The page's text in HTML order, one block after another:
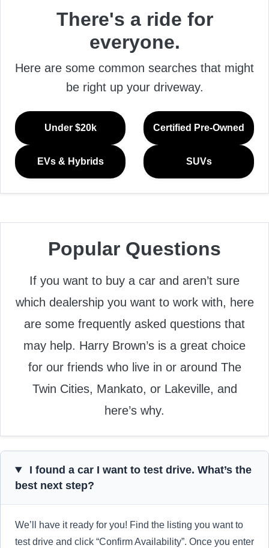
There's a ride for
everyone.
Here are some common searches that might
be right up your driveway.
Under $20k Certified Pre-Owned
EVs & Hybrids SUVs
Popular Questions
If you want to buy a car and aren’t sure
which dealership you want to work with, here
are some frequently asked questions that
may help. Harry Brown’s is a great choice
for our friends who live in or around The
Twin Cities, Mankato, or Lakeville, and
here’s why.
I found a car I want to test drive. What’s the
best next step?
We’ll have it ready for you! Find the listing you want to
test drive and click “Confirm Availability”. Once you enter